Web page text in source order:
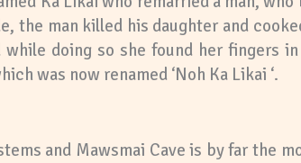
the man killed his daughter and
doing so she found her fingers
was now renamed ‘Noh Ka Likai ‘.
and Mawsmai Cave is by far the